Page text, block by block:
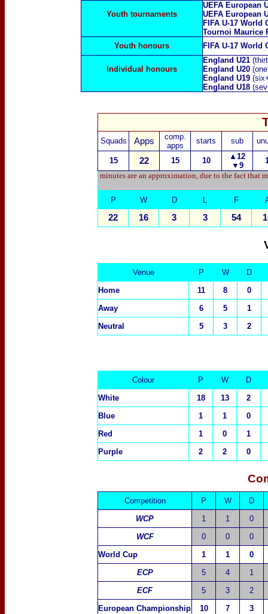
Youth tournaments
UEFA European
UEFA European
FIFA U-17 World
Tournoi Maurice
Youth honours
FIFA U-17 World
Individual honours
England U21
England U20(one
England U19
England U18
Squads Apps
comp.
apps
starts sub
15 22 15 10
▲12
▼9
minutes are an approximation, due to the fact that
P W D L F
22 16 3 3 54
Venue P W
D
Home
11 8
0
Away
6 5
1
Neutral
5 3 2
Colour P W
D
White
18 13
2
Blue
1 1
0
Red
1 0
1
Purple
2 2 0
Competition P W
D
WCP
1 1
0
WCF
0 0
0
World Cup
1 1
0
ECP
5 4
1
ECF
5 3
2
European Championship
10 7
3